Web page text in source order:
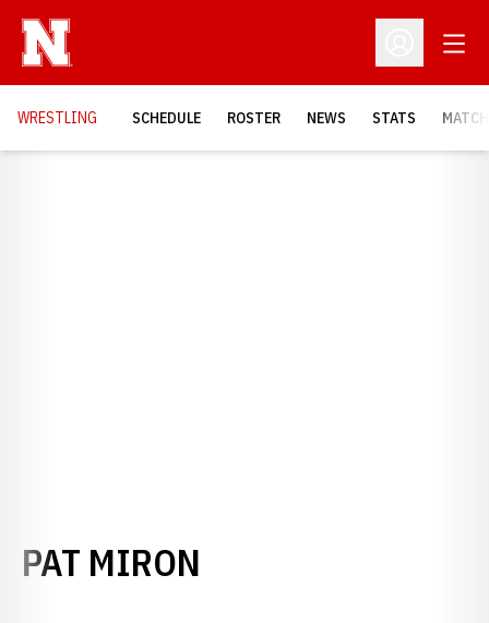
Open
WRESTLING SCHEDULE ROSTER NEWS STATS
PAT MIRON